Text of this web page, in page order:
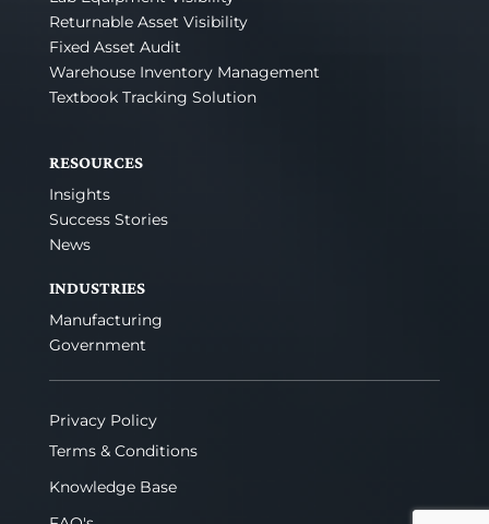
Returnable Asset Visibility
Fixed Asset Audit
Warehouse Inventory Management
Textbook Tracking Solution
RESOURCES
Insights
Success Stories
News
INDUSTRIES
Manufacturing
Government
Privacy Policy
Terms & Conditions
Knowledge Base